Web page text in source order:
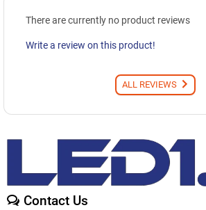
There are currently no product reviews
Write a review on this product!
ALL REVIEWS
Contact Us